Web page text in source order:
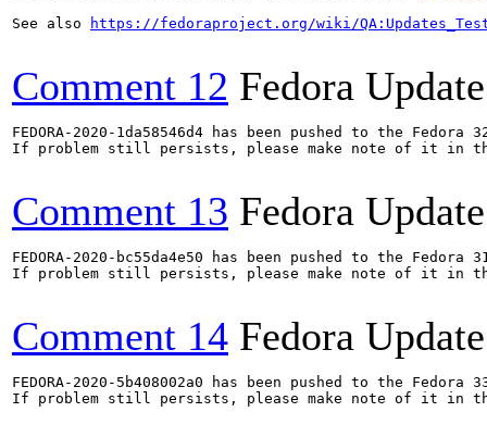
See also
https://fedoraproject.org/wiki/
Comment 12 Fedora
FEDORA-2020-1da58546d4 has been pushed to the
If problem still persists, please make note of it in
Comment 13 Fedora
FEDORA-2020-bc55da4e50 has been pushed to the
If problem still persists, please make note of it in
Comment 14 Fedora
FEDORA-2020-5b408002a0 has been pushed to the
If problem still persists, please make note of it in